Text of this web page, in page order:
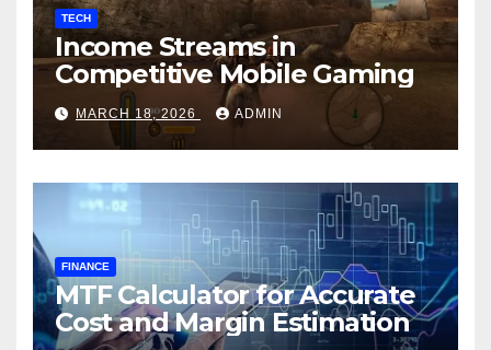
TECH
Income Streams in
Competitive Mobile Gaming
MARCH 18, 2026 ADMIN
FINANCE
MTF Calculator for Accurate
Cost and Margin Estimation